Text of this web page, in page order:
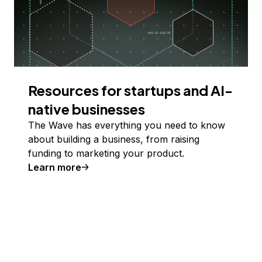
Resources for startups and AI-
native businesses
The Wave has everything you need to know
about building a business, from raising
funding to marketing your product.
Learn more